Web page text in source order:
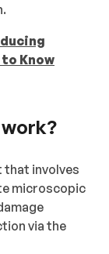
Know
that involves
microscopic
via the